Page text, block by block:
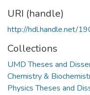
URI (handle)
http://hdl.handle.net/
Collections
UMD Theses and
Chemistry &
Physics Theses and